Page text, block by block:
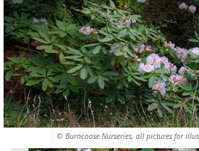
© Burncoose Nurseries, all pictures for